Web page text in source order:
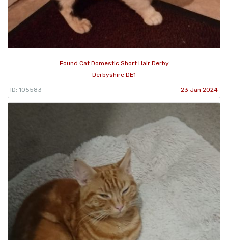
Found Cat Domestic Short Hair Derby
Derbyshire DE1
ID: 105583 23 Jan 2024